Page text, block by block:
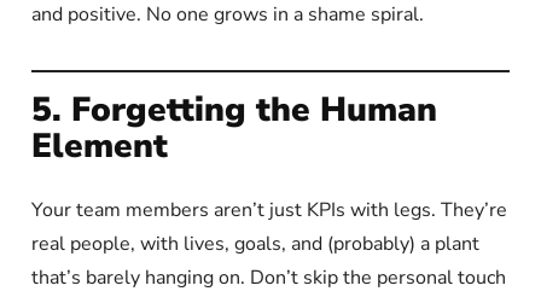
and positive. No one grows in a shame spiral.
5. Forgetting the Human
Element
Your team members aren’t just KPIs with legs. They’re
real people, with lives, goals, and (probably) a plant
that’s barely hanging on. Don’t skip the personal touch